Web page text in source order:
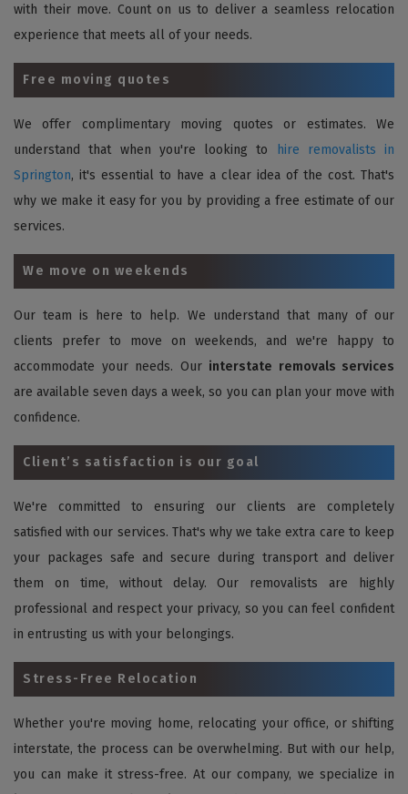
with their move. Count on us to deliver a seamless relocation
experience that meets all of your needs.
Free moving quotes
We offer complimentary moving quotes or estimates. We
understand that when you're looking to
hire removalists in
Springton, it's essential to have a clear idea of the cost. That's
why we make it easy for you by providing a free estimate of our
services.
We move on weekends
Our team is here to help. We understand that many of our
clients prefer to move on weekends, and we're happy to
accommodate your needs. Our interstate removals services
are available seven days a week, so you can plan your move with
confidence.
Client’s satisfaction is our goal
We're committed to ensuring our clients are completely
satisfied with our services. That's why we take extra care to keep
your packages safe and secure during transport and deliver
them on time, without delay. Our removalists are highly
professional and respect your privacy, so you can feel confident
in entrusting us with your belongings.
Stress-Free Relocation
Whether you're moving home, relocating your office, or shifting
interstate, the process can be overwhelming. But with our help,
you can make it stress-free. At our company, we specialize in